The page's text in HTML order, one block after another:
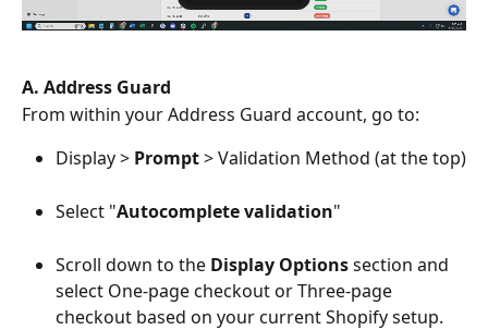
A. Address Guard
From within your Address Guard account, go to:
Display > Prompt > Validation Method (at the top)
Select "Autocomplete validation"
Scroll down to the Display Options section and
select One-page checkout or Three-page
checkout based on your current Shopify setup.